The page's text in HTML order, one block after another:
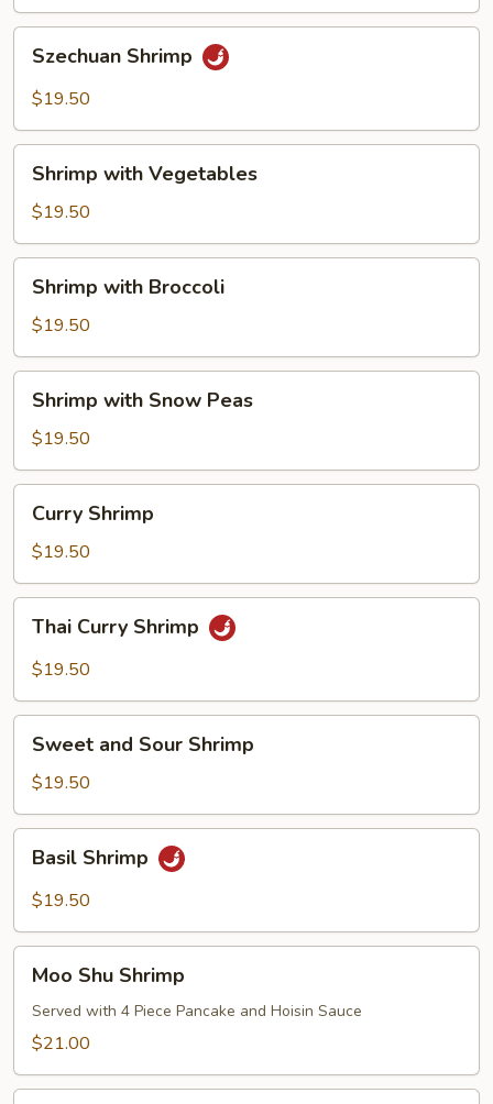
Shrimp
Szechuan Shrimp
$19.50
with
Vegetables
Shrimp with Vegetables
$19.50
with
Broccoli
Shrimp with Broccoli
$19.50
with
Snow
Peas
Shrimp with Snow Peas
$19.50
Shrimp
Curry Shrimp
$19.50
Curry
Shrimp
Thai Curry Shrimp
$19.50
and
Sour
Shrimp
Sweet and Sour Shrimp
$19.50
Shrimp
Basil Shrimp
$19.50
Shu
Shrimp
Moo Shu Shrimp
Served with 4 Piece Pancake and Hoisin Sauce
$21.00